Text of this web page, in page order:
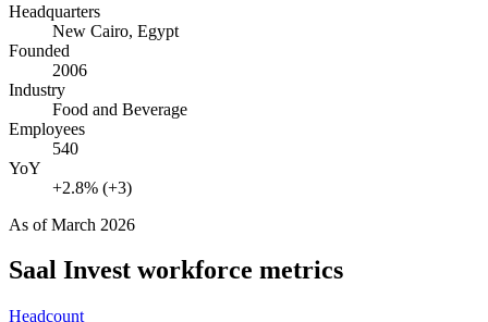
Headquarters
New Cairo, Egypt
Founded
2006
Industry
Food and Beverage
Employees
540
YoY
+2.8% (+3)
As ofMarch 2026
Saal Invest workforce metrics
Headcount